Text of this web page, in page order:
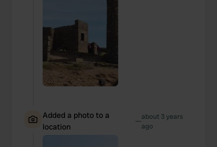
Added a photo to a
location
—about 3 years
ago